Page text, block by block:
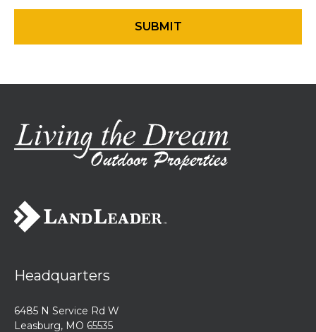
Headquarters
6485 N Service Rd W
Leasburg, MO 65535